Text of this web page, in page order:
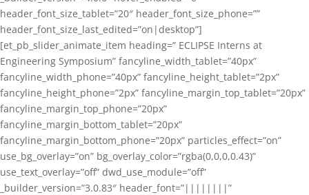
header_font_size_tablet=”20″ header_font_size_phone=””
header_font_size_last_edited=”on|desktop”]
[et_pb_slider_animate_item heading=” ECLIPSE Interns at
Engineering Symposium” fancyline_width_tablet=”40px”
fancyline_width_phone=”40px” fancyline_height_tablet=”2px”
fancyline_height_phone=”2px” fancyline_margin_top_tablet=”20px”
fancyline_margin_top_phone=”20px”
fancyline_margin_bottom_tablet=”20px”
fancyline_margin_bottom_phone=”20px” particles_effect=”on”
use_bg_overlay=”on” bg_overlay_color=”rgba(0,0,0,0.43)”
use_text_overlay=”off” dwd_use_module=”off”
_builder_version=”3.0.83″ header_font=”||||||||”